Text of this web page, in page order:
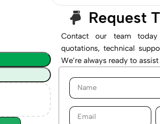
Request
Contact our team
quotations, technical
We’re always ready to